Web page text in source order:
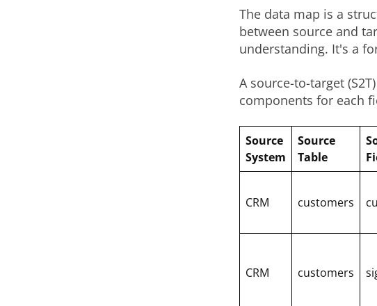
The data map is a
between source and
understanding. It's a
A source-to-target
components for each
Source
System
Source
Table
CRM customers
CRM customers